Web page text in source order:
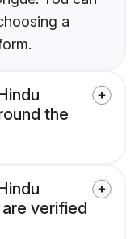
a
the
verified